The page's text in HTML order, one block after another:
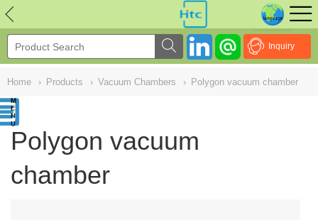
Inquiry
Home › Products › Vacuum Chambers › Polygon vacuum chamber
Polygon vacuum
chamber
NULL